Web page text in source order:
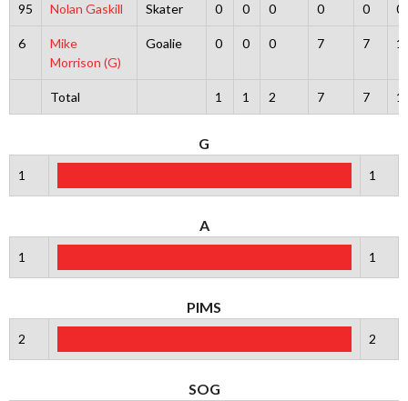
95 Nolan Gaskill Skater 0 0 0 0 0 0
6
Mike
Morrison (G)
Goalie 0 0 0 7 7 1
Total 1 1 2 7 7 1
G
1 1
A
1 1
PIMS
2 2
SOG